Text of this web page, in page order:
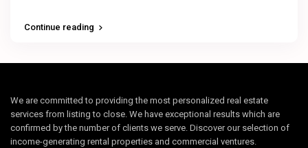
Continue reading
We are committed to providing the most personalized real estate
services from listing to close. We have exceptional results which are
confirmed by the number of clients we serve. Discover our selection of
income-generating rental properties and commercial ventures.